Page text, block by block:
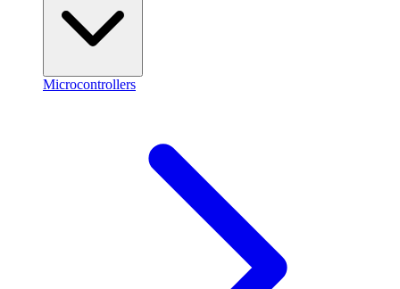
Microcontrollers